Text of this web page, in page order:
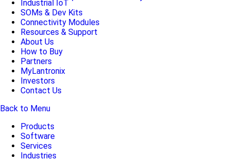
Industrial IoT
SOMs & Dev Kits
Connectivity Modules
Resources & Support
About Us
How to Buy
Partners
MyLantronix
Investors
Contact Us
Back to Menu
Products
Software
Services
Industries